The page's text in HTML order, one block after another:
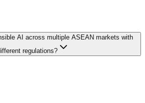
AI across multiple ASEAN markets with
regulations?
AI framework based on the most
your operating markets, then adapt